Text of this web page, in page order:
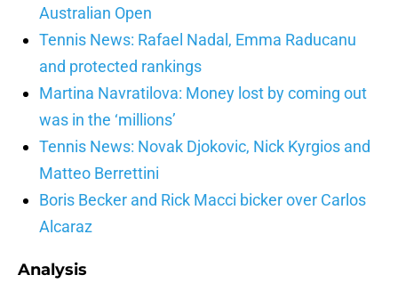
Australian Open
Tennis News: Rafael Nadal, Emma Raducanu
and protected rankings
Martina Navratilova: Money lost by coming out
was in the ‘millions’
Tennis News: Novak Djokovic, Nick Kyrgios and
Matteo Berrettini
Boris Becker and Rick Macci bicker over Carlos
Alcaraz
Analysis